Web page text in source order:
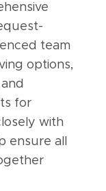
team
options,
for
with
ensure all